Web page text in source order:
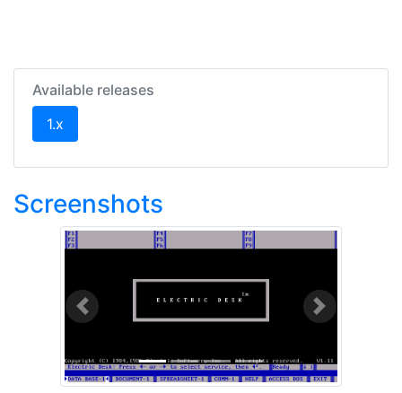
Available releases
1.x
Screenshots
Previous Next